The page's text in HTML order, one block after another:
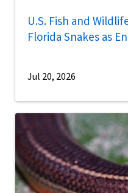
U.S. Fish and
Florida Snakes as
Jul 20, 2026